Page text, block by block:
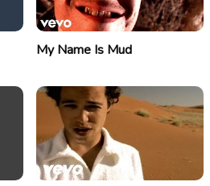
My Name Is Mud